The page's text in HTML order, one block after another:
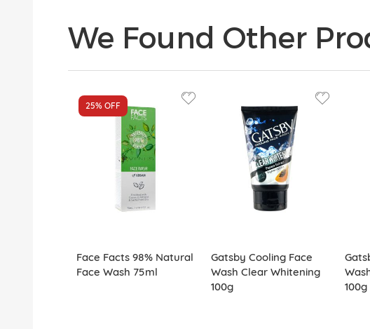
We Found Other
25% OFF
Face Facts 98% Natural
Face Wash 75ml
Gatsby Cooling Face
Wash Clear Whitening
100g
100g